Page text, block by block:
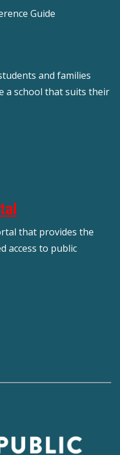
Guide
and families
a school that suits their
that provides the
access to public